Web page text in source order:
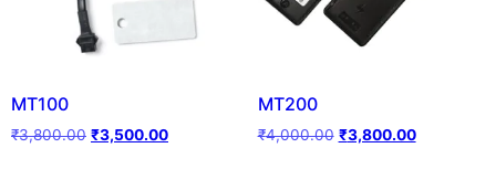
MT100
₹3,800.00 ₹3,500.00
MT200
₹4,000.00 ₹3,800.00